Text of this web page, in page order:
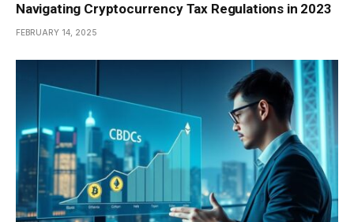
Navigating Cryptocurrency Tax Regulations in 2023
FEBRUARY 14, 2025